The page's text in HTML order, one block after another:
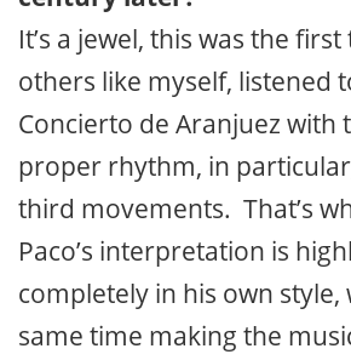
It’s a jewel, this was the
others like myself, listened
Concierto de Aranjuez with
proper rhythm, in
third movements. That’s
Paco’s interpretation is
completely in his own style,
same time making the